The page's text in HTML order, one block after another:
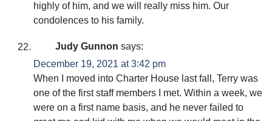
highly of him, and we will really miss him. Our
condolences to his family.
Judy Gunnon says:
December 19, 2021 at 3:42 pm
When I moved into Charter House last fall, Terry was
one of the first staff members I met. Within a week, we
were on a first name basis, and he never failed to